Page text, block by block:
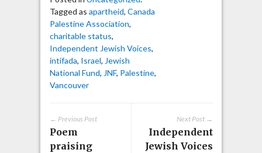
Tagged as apartheid, Canada
Palestine Association,
charitable status,
Independent Jewish Voices,
intifada, Israel, Jewish
National Fund, JNF, Palestine,
Vancouver
Next Post →
Independent
Jewish Voices
← Previous Post
Poem
praising